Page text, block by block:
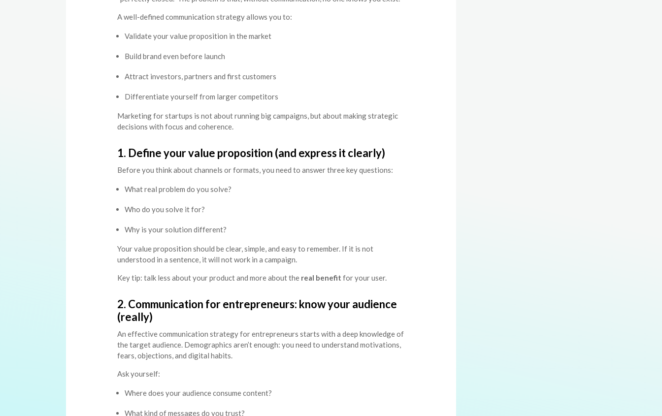
A well-defined communication strategy allows you to:
Validate your value proposition in the market
Build brand even before launch
Attract investors, partners and first customers
Differentiate yourself from larger competitors
Marketing for startups is not about running big campaigns, but about making strategic
decisions with focus and coherence.
1. Define your value proposition (and express it clearly)
Before you think about channels or formats, you need to answer three key questions:
What real problem do you solve?
Who do you solve it for?
Why is your solution different?
Your value proposition should be clear, simple, and easy to remember. If it is not
understood in a sentence, it will not work in a campaign.
Key tip: talk less about your product and more about the real benefit for your user.
2. Communication for entrepreneurs: know your audience
(really)
An effective communication strategy for entrepreneurs starts with a deep knowledge of
the target audience. Demographics aren’t enough: you need to understand motivations,
fears, objections, and digital habits.
Ask yourself:
Where does your audience consume content?
What kind of messages do you trust?